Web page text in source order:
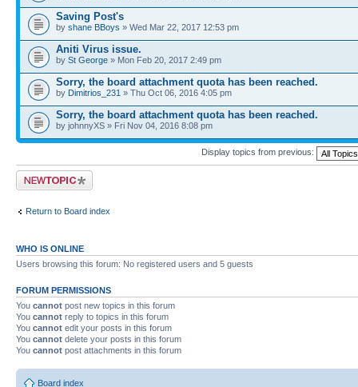
Saving Post's
by shane BBoys » Wed Mar 22, 2017 12:53 pm
Aniti Virus issue.
by St George » Mon Feb 20, 2017 2:49 pm
Sorry, the board attachment quota has been reached.
by Dimitrios_231 » Thu Oct 06, 2016 4:05 pm
Sorry, the board attachment quota has been reached.
by johnnyXS » Fri Nov 04, 2016 8:08 pm
Display topics from previous:
Post a new topic
Return to Board index
WHO IS ONLINE
Users browsing this forum: No registered users and 5 guests
FORUM PERMISSIONS
You cannot post new topics in this forum
You cannot reply to topics in this forum
You cannot edit your posts in this forum
You cannot delete your posts in this forum
You cannot post attachments in this forum
Board index